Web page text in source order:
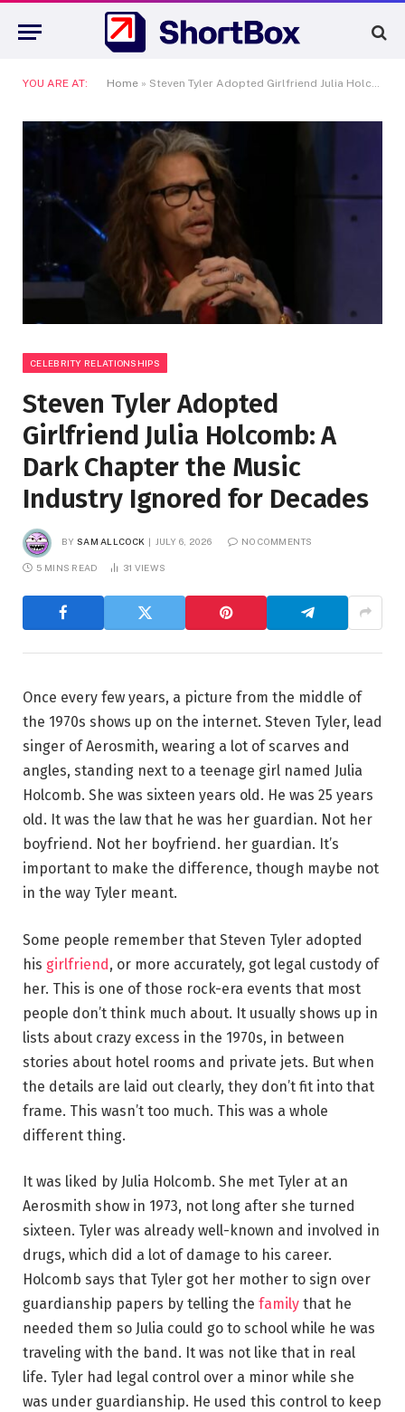
YOU ARE AT: Home » Steven Tyler Adopted Girlfriend Julia Holcomb: A Dark Chapter the Music Industry Ignored for Decades
CELEBRITY RELATIONSHIPS
Steven Tyler Adopted
Girlfriend Julia Holcomb: A
Dark Chapter the Music
Industry Ignored for Decades
BY SAM ALLCOCK JULY 6, 2026 NO COMMENTS
5 MINS READ 31 VIEWS
Once every few years, a picture from the middle of
the 1970s shows up on the internet. Steven Tyler, lead
singer of Aerosmith, wearing a lot of scarves and
angles, standing next to a teenage girl named Julia
Holcomb. She was sixteen years old. He was 25 years
old. It was the law that he was her guardian. Not her
boyfriend. Not her boyfriend. her guardian. It’s
important to make the difference, though maybe not
in the way Tyler meant.
Some people remember that Steven Tyler adopted
his girlfriend, or more accurately, got legal custody of
her. This is one of those rock-era events that most
people don’t think much about. It usually shows up in
lists about crazy excess in the 1970s, in between
stories about hotel rooms and private jets. But when
the details are laid out clearly, they don’t fit into that
frame. This wasn’t too much. This was a whole
different thing.
It was liked by Julia Holcomb. She met Tyler at an
Aerosmith show in 1973, not long after she turned
sixteen. Tyler was already well-known and involved in
drugs, which did a lot of damage to his career.
Holcomb says that Tyler got her mother to sign over
guardianship papers by telling the family that he
needed them so Julia could go to school while he was
traveling with the band. It was not like that in real
life. Tyler had legal control over a minor while she
was under guardianship. He used this control to keep